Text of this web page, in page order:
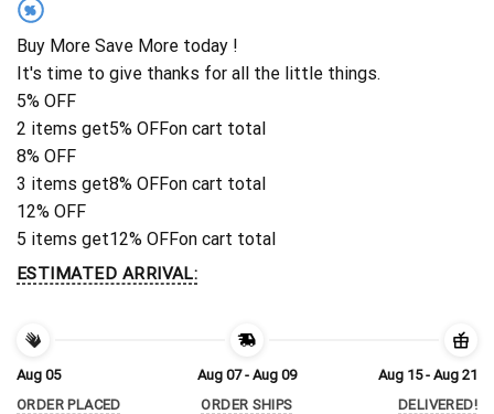
%
Buy More Save More today !
It's time to give thanks for all the little things.
5% OFF
2 items get5% OFFon cart total
8% OFF
3 items get8% OFFon cart total
12% OFF
5 items get12% OFFon cart total
ESTIMATED ARRIVAL:
Aug 05
ORDER PLACED
Aug 07 - Aug 09
ORDER SHIPS
Aug 15 - Aug 21
DELIVERED!